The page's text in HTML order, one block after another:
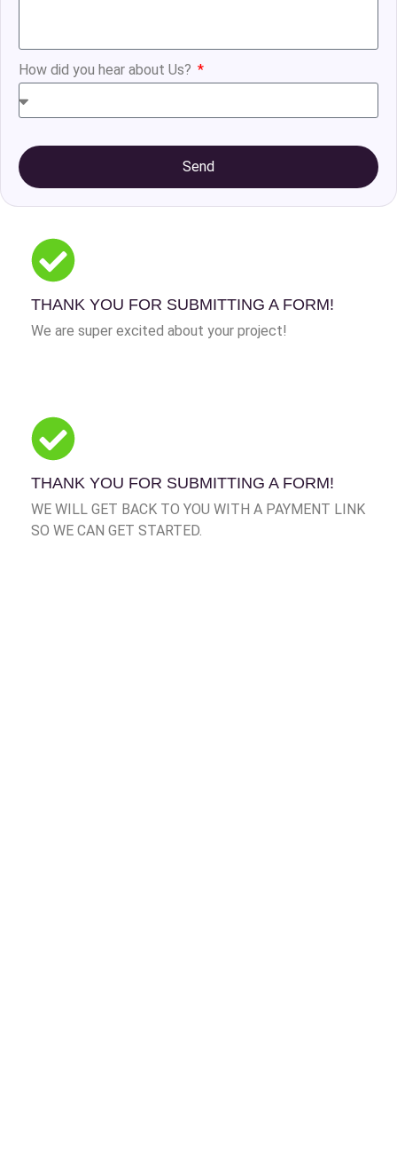
How did you hear about Us?
Send
THANK YOU FOR SUBMITTING A FORM!
We are super excited about your project!
THANK YOU FOR SUBMITTING A FORM!
WE WILL GET BACK TO YOU WITH A PAYMENT LINK
SO WE CAN GET STARTED.